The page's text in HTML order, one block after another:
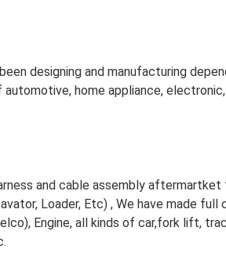
designing and manufacturing
home appliance,
and cable assembly
Loader, Etc) , We have made
Engine, all kinds of car,fork lift,